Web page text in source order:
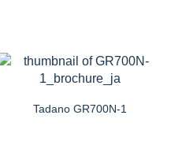
Tadano GR700N-1